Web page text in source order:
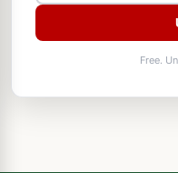
Free.